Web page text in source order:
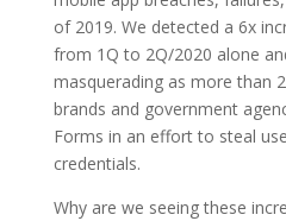
of 2019. We detected a 6x
from 1Q to 2Q/2020 alone
masquerading as more than
brands and government
Forms in an effort to steal
credentials.
Why are we seeing these